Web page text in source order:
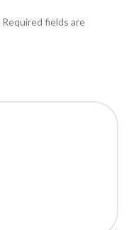
Required fields are